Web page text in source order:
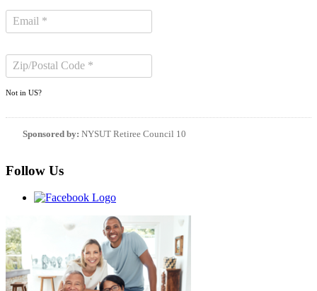
Not in US?
Sponsored by: NYSUT Retiree Council 10
Follow Us